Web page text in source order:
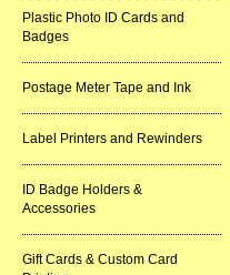
Plastic Photo ID Cards and
Badges
Postage Meter Tape and Ink
Label Printers and Rewinders
ID Badge Holders &
Accessories
Gift Cards & Custom Card